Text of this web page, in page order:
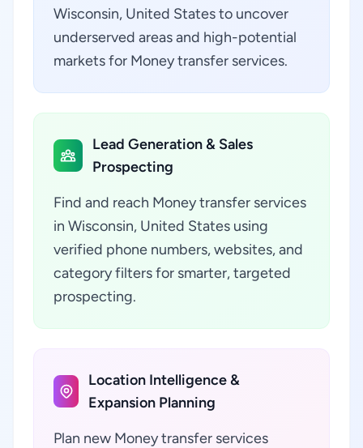
Wisconsin, United States to uncover
underserved areas and high-potential
markets for Money transfer services.
Lead Generation & Sales
Prospecting
Find and reach Money transfer services
in Wisconsin, United States using
verified phone numbers, websites, and
category filters for smarter, targeted
prospecting.
Location Intelligence &
Expansion Planning
Plan new Money transfer services